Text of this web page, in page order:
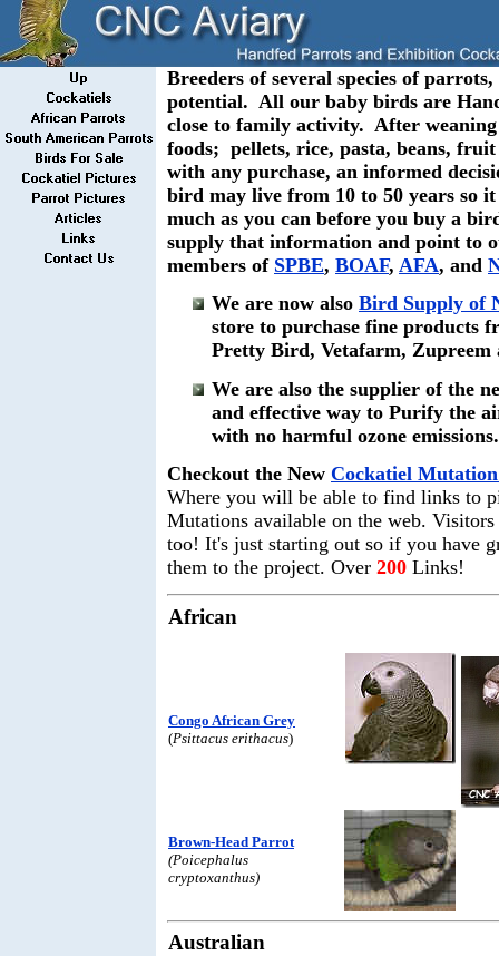
Breeders of several species of
potential. All our baby birds are
close to family activity. After
foods; pellets, rice, pasta, beans,
with any purchase, an informed
bird may live from 10 to 50 years so
much as you can before you buy a
supply that information and point to
members of SPBE, BOAF, AFA, and
We are now also Bird Supply of
store to purchase fine products
Pretty Bird, Vetafarm,
We are also the supplier of the
and effective way to Purify the
with no harmful ozone
Checkout the New Cockatiel
Where you will be able to find links to
Mutations available on the web.
too! It's just starting out so if you have
them to the project. Over 200 Links!
African
Congo African Grey
(Psittacus erithacus)
Brown-Head Parrot
(Poicephalus
cryptoxanthus)
Australian